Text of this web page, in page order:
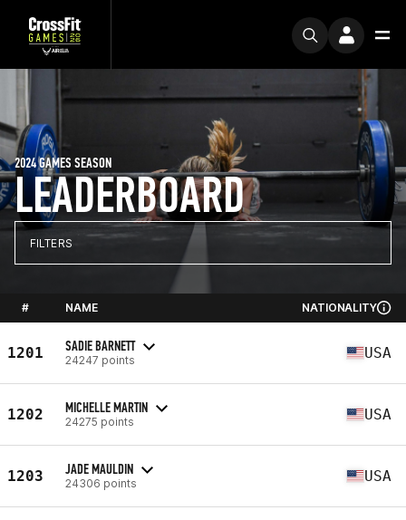
LEADERBOARD
2024 GAMES SEASON
FILTERS
# NAME NATIONALITY
1201 SADIE BARNETT
24247 points USA
1202 MICHELLE MARTIN
24275 points USA
1203 JADE MAULDIN
24306 points USA